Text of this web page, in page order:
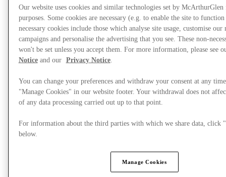
Plan your visit
Our website uses cookies and similar technologies set by
purposes. Some cookies are necessary (e.g. to enable the site to
necessary cookies include those which analyse site usage, customise our
campaigns and personalise the advertising that you see. These non-
won't be set unless you accept them. For more information, please see
Noticeand our Privacy Notice.
You can change your preferences and withdraw your consent at any
"Manage Cookies" in our website footer. Your withdrawal does not
of any data processing carried out up to that point.
For information about the third parties with which we share data, click
below.
Manage Cookies